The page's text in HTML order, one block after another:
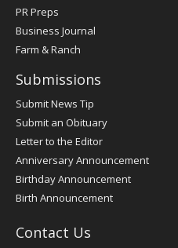
PR Preps
Business Journal
Farm & Ranch
Submissions
Submit News Tip
Submit an Obituary
Letter to the Editor
Anniversary Announcement
Birthday Announcement
Birth Announcement
Contact Us